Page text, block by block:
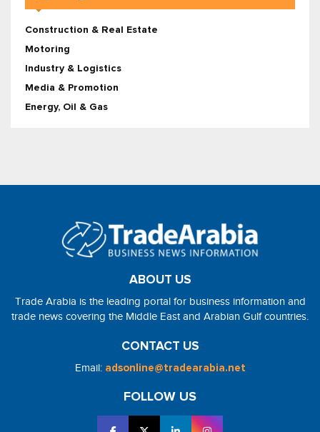
Construction & Real Estate
Motoring
Industry & Logistics
Media & Promotion
Energy, Oil & Gas
ABOUT US
Trade Arabia is the leading portal for business information and
trade news covering the Middle East and Arabian Gulf countries.
CONTACT US
Email: adsonline@tradearabia.net
FOLLOW US